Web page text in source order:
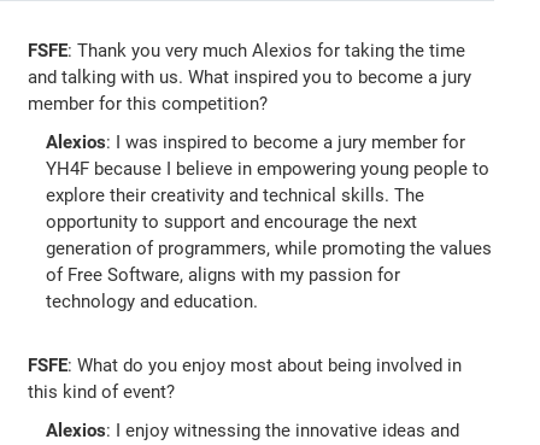
FSFE: Thank you very much Alexios for taking the time
and talking with us. What inspired you to become a jury
member for this competition?
Alexios: I was inspired to become a jury member for
YH4F because I believe in empowering young people to
explore their creativity and technical skills. The
opportunity to support and encourage the next
generation of programmers, while promoting the values
of Free Software, aligns with my passion for
technology and education.
FSFE: What do you enjoy most about being involved in
this kind of event?
Alexios: I enjoy witnessing the innovative ideas and